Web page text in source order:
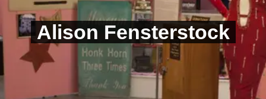
Alison Fensterstock